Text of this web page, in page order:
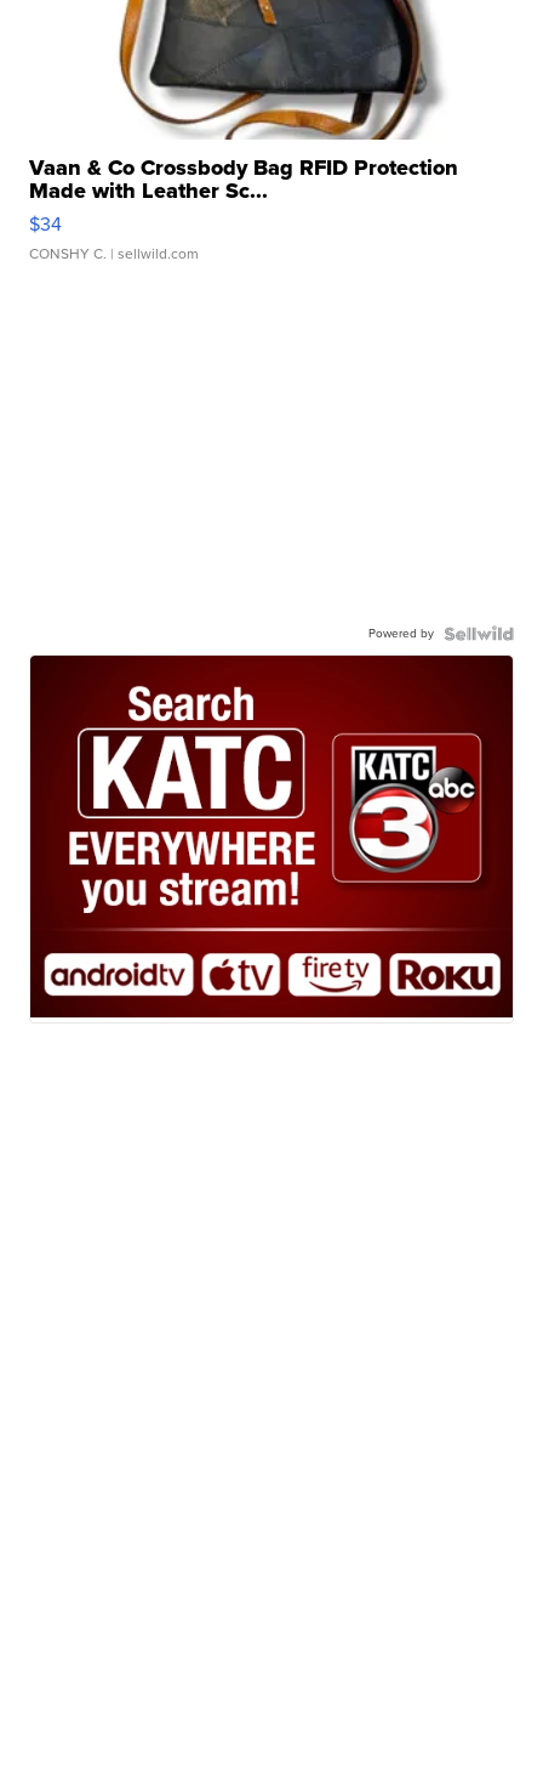
Vaan & Co Crossbody Bag RFID Protection
Made with Leather Sc...
$34
CONSHY C. | sellwild.com
Powered by